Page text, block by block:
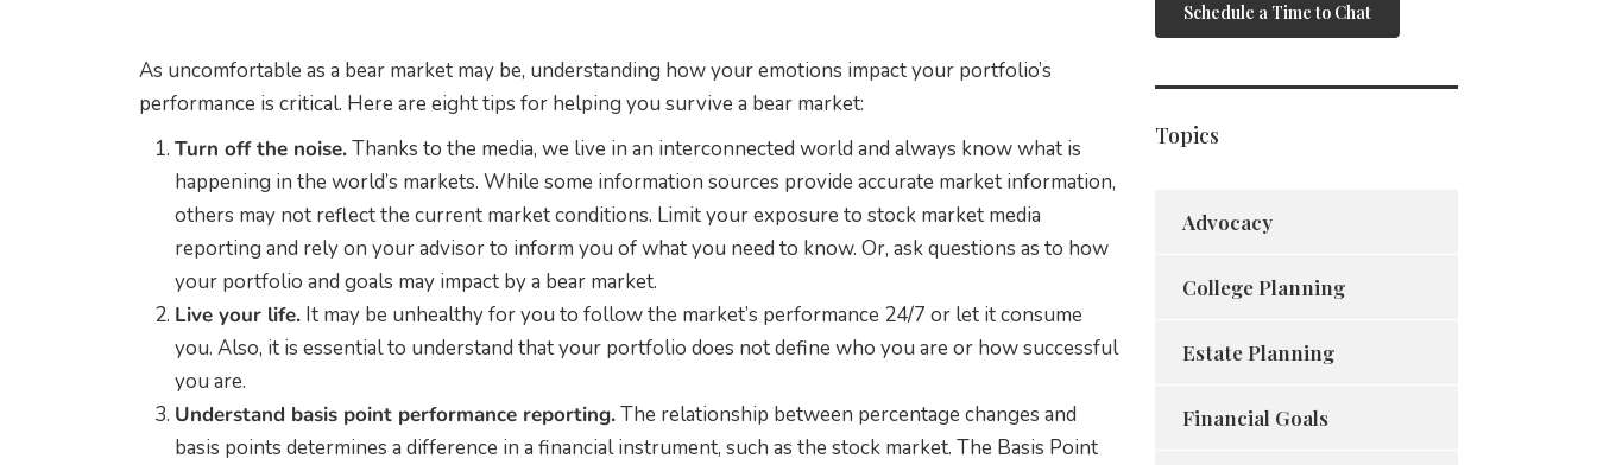
As uncomfortable as a bear market may be, understanding how your emotions impact your portfolio’s
performance is critical. Here are eight tips for helping you survive a bear market:
Turn off the noise.Thanks to the media, we live in an interconnected world and always know what is
happening in the world’s markets. While some information sources provide accurate market information,
others may not reflect the current market conditions. Limit your exposure to stock market media
reporting and rely on your advisor to inform you of what you need to know. Or, ask questions as to how
your portfolio and goals may impact by a bear market.
Live your life. It may be unhealthy for you to follow the market’s performance 24/7 or let it consume
you. Also, it is essential to understand that your portfolio does not define who you are or how successful
you are.
Understand basis point performance reporting.The relationship between percentage changes and
basis points determines a difference in a financial instrument, such as the stock market. The Basis Point
Schedule a Time to Chat
Topics
Advocacy
College Planning
Estate Planning
Financial Goals